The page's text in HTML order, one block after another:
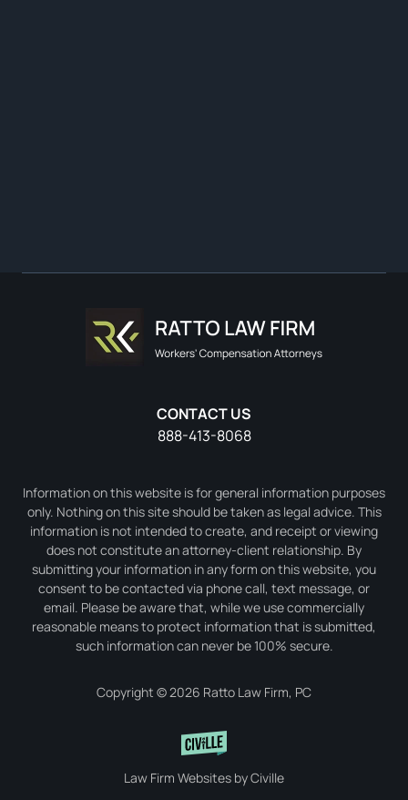
CONTACT US
888-413-8068
Information on this website is for general information purposes
only. Nothing on this site should be taken as legal advice. This
information is not intended to create, and receipt or viewing
does not constitute an attorney-client relationship. By
submitting your information in any form on this website, you
consent to be contacted via phone call, text message, or
email. Please be aware that, while we use commercially
reasonable means to protect information that is submitted,
such information can never be 100% secure.
Copyright © 2026 Ratto Law Firm, PC
Law Firm Websites by Civille